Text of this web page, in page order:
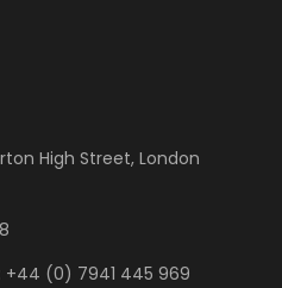
High Street, London
+44 (0) 7941 445 969